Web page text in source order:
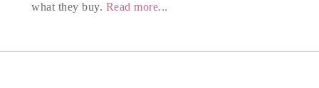
what they buy. Read more...